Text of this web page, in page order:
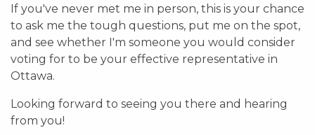
If you've never met me in person, this is your chance
to ask me the tough questions, put me on the spot,
and see whether I'm someone you would consider
voting for to be your effective representative in
Ottawa.
Looking forward to seeing you there and hearing
from you!